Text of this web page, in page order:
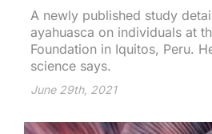
A newly published study
ayahuasca on individuals at
Foundation in Iquitos, Peru.
science says.
June 29th, 2021